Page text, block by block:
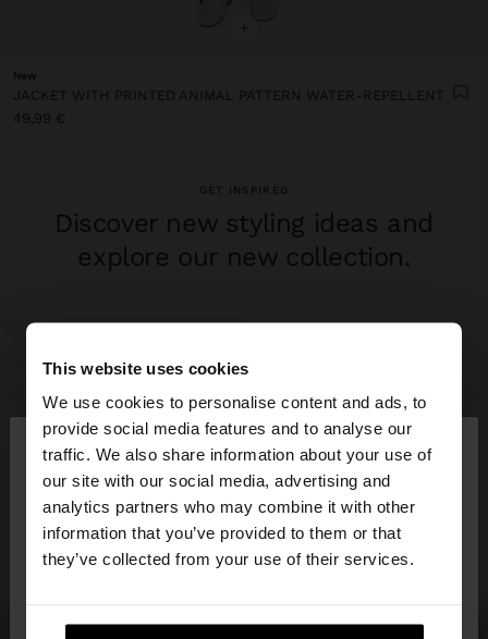
This website uses cookies
We use cookies to personalise content and ads, to
provide social media features and to analyse our
traffic. We also share information about your use of
our site with our social media, advertising and
analytics partners who may combine it with other
information that you’ve provided to them or that
they’ve collected from your use of their services.
hello ×
You are accessing the site from Spain. Do you
want to browse our United States website?
+
New
JACKET WITH PRINTED ANIMAL PATTERN WATER-REPELLENT
49,99 €
GET INSPIRED
Discover new styling ideas and
explore our new collection.